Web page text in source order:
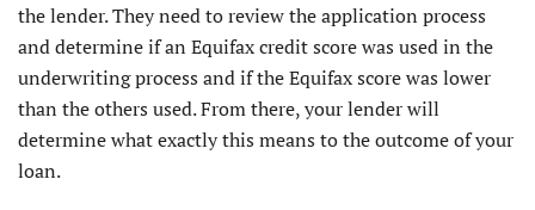
the lender. They need to review the application process
and determine if an Equifax credit score was used in the
underwriting process and if the Equifax score was lower
than the others used. From there, your lender will
determine what exactly this means to the outcome of your
loan.